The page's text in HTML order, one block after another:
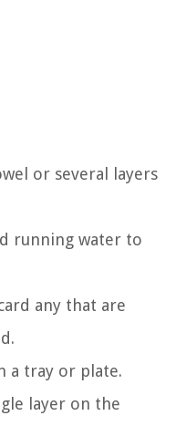
or several layers
running water to
any that are
a tray or plate.
layer on the